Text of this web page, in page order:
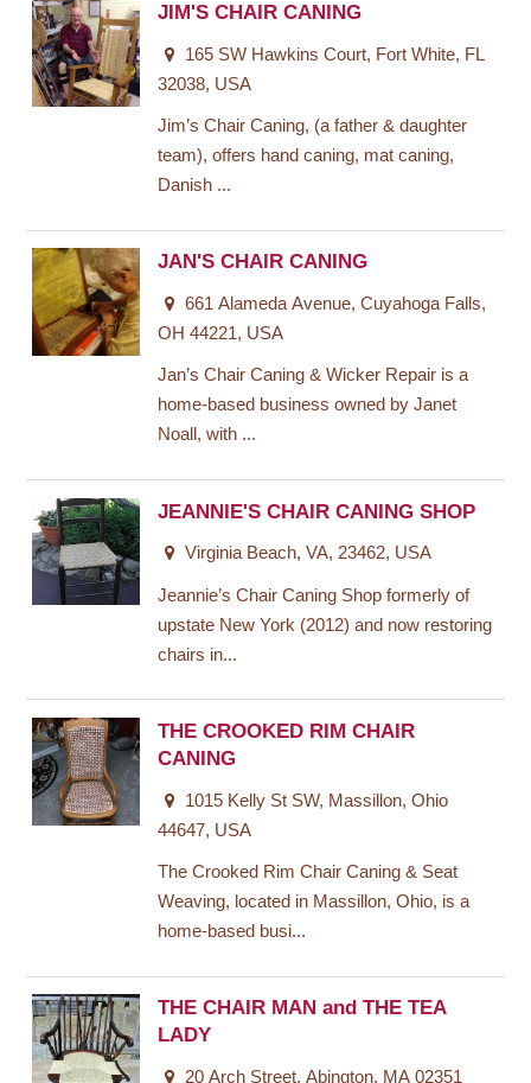
JIM'S CHAIR CANING
165 SW Hawkins Court, Fort White, FL
32038, USA
Jim’s Chair Caning, (a father & daughter
team), offers hand caning, mat caning,
Danish ...
JAN'S CHAIR CANING
661 Alameda Avenue, Cuyahoga Falls,
OH 44221, USA
Jan’s Chair Caning & Wicker Repair is a
home-based business owned by Janet
Noall, with ...
JEANNIE'S CHAIR CANING SHOP
Virginia Beach, VA, 23462, USA
Jeannie’s Chair Caning Shop formerly of
upstate New York (2012) and now restoring
chairs in...
THE CROOKED RIM CHAIR
CANING
1015 Kelly St SW, Massillon, Ohio
44647, USA
The Crooked Rim Chair Caning & Seat
Weaving, located in Massillon, Ohio, is a
home-based busi...
THE CHAIR MAN and THE TEA
LADY
20 Arch Street, Abington, MA 02351